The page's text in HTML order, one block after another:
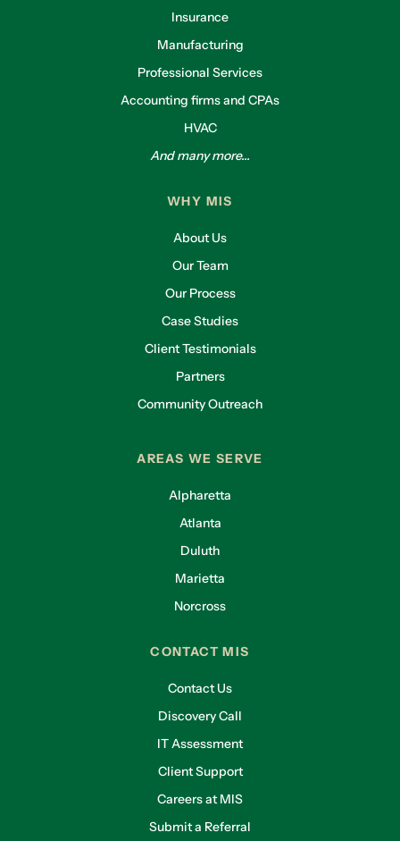
Insurance
Manufacturing
Professional Services
Accounting firms and CPAs
HVAC
And many more...
WHY MIS
About Us
Our Team
Our Process
Case Studies
Client Testimonials
Partners
Community Outreach
AREAS WE SERVE
Alpharetta
Atlanta
Duluth
Marietta
Norcross
CONTACT MIS
Contact Us
Discovery Call
IT Assessment
Client Support
Careers at MIS
Submit a Referral